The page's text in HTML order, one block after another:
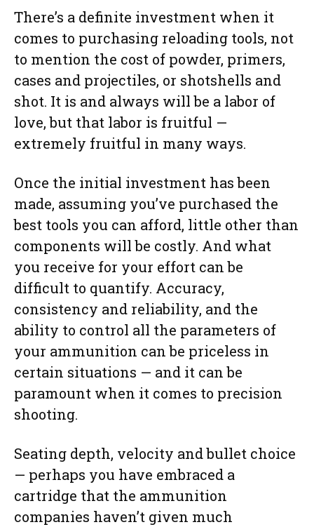
There’s a definite investment when it
comes to purchasing reloading tools, not
to mention the cost of powder, primers,
cases and projectiles, or shotshells and
shot. It is and always will be a labor of
love, but that labor is fruitful —
extremely fruitful in many ways.
Once the initial investment has been
made, assuming you’ve purchased the
best tools you can afford, little other than
components will be costly. And what
you receive for your effort can be
difficult to quantify. Accuracy,
consistency and reliability, and the
ability to control all the parameters of
your ammunition can be priceless in
certain situations — and it can be
paramount when it comes to precision
shooting.
Seating depth, velocity and bullet choice
— perhaps you have embraced a
cartridge that the ammunition
companies haven’t given much